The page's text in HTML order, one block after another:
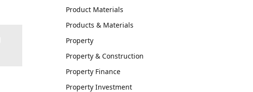
Product Materials
Products & Materials
Property
Property & Construction
Property Finance
Property Investment